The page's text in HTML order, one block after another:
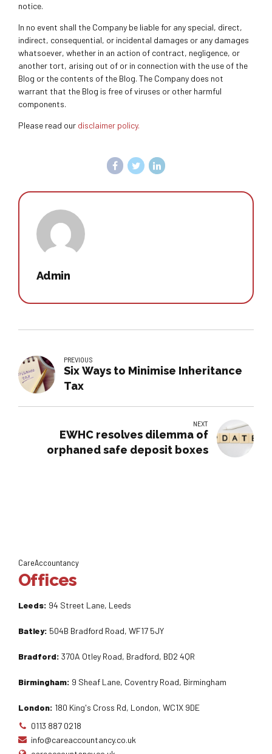
notice.
In no event shall the Company be liable for any special, direct,
indirect, consequential, or incidental damages or any damages
whatsoever, whether in an action of contract, negligence, or
another tort, arising out of or in connection with the use of the
Blog or the contents of the Blog. The Company does not
warrant that the Blog is free of viruses or other harmful
components.
Please read our disclaimer policy.
Admin
PREVIOUS
Six Ways to Minimise Inheritance
Tax
NEXT
EWHC resolves dilemma of
orphaned safe deposit boxes
CareAccountancy
Offices
Leeds: 94 Street Lane, Leeds
Batley: 504B Bradford Road, WF17 5JY
Bradford: 370A Otley Road, Bradford, BD2 4QR
Birmingham: 9 Sheaf Lane, Coventry Road, Birmingham
London: 180 King's Cross Rd, London, WC1X 9DE
0113 887 0218
info@careaccountancy.co.uk